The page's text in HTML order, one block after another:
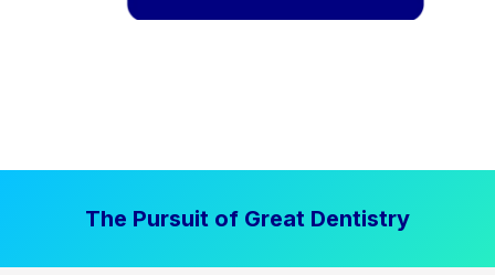
The Pursuit of Great Dentistry